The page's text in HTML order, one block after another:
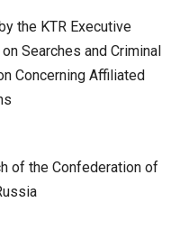
the KTR Executive
Searches and Criminal
Concerning Affiliated
of the Confederation of